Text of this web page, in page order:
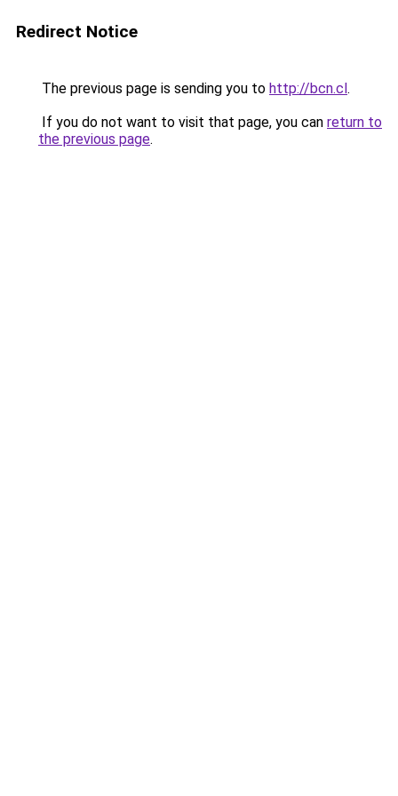
Redirect Notice
The previous page is sending you to http://bcn.cl.
If you do not want to visit that page, you can return to
the previous page.